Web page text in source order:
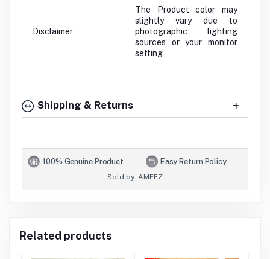
Disclaimer
The Product color may
slightly vary due to
photographic lighting
sources or your monitor
setting
Shipping & Returns
100% Genuine Product Easy Return Policy
Sold by :AMFEZ
Related products